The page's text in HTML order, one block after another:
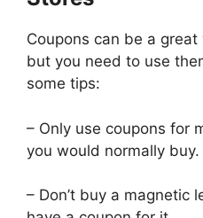
Coupons can be a
but you need to use
some tips:
– Only use coupons for
you would normally buy.
– Don’t buy a magnetic